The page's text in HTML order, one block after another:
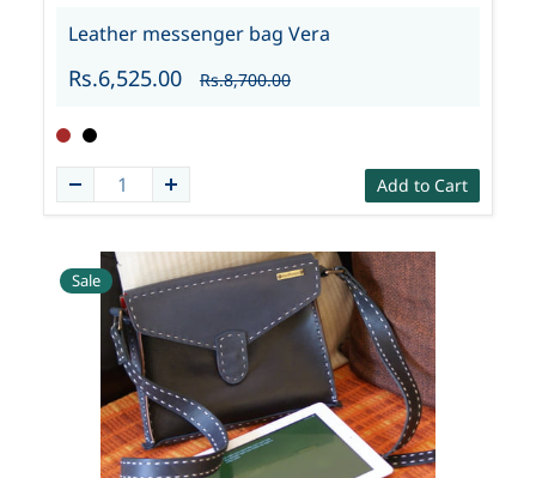
Leather messenger bag Vera
Rs.6,525.00 Rs.8,700.00
Add to Cart
Sale